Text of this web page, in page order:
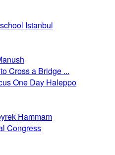
Istanbul
Cross a Bridge ...
One Day Haleppo
Hammam
Congress